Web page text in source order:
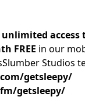
unlimited access
FREE in our
Studios
getsleepy/
getsleepy/